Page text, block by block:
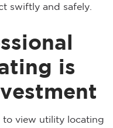
swiftly and safely.
is
to view utility locating